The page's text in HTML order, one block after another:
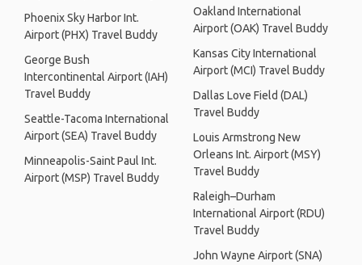
Phoenix Sky Harbor Int.
Airport (PHX) Travel Buddy
George Bush
Intercontinental Airport (IAH)
Travel Buddy
Seattle-Tacoma International
Airport (SEA) Travel Buddy
Minneapolis-Saint Paul Int.
Airport (MSP) Travel Buddy
Oakland International
Airport (OAK) Travel Buddy
Kansas City International
Airport (MCI) Travel Buddy
Dallas Love Field (DAL)
Travel Buddy
Louis Armstrong New
Orleans Int. Airport (MSY)
Travel Buddy
Raleigh–Durham
International Airport (RDU)
Travel Buddy
John Wayne Airport (SNA)